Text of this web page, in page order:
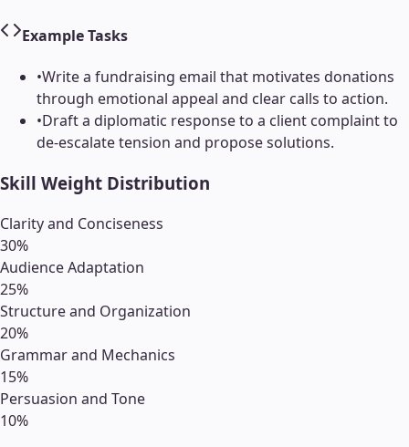
Example Tasks
•Write a fundraising email that motivates donations
through emotional appeal and clear calls to action.
•Draft a diplomatic response to a client complaint to
de-escalate tension and propose solutions.
Skill Weight Distribution
Clarity and Conciseness
30%
Audience Adaptation
25%
Structure and Organization
20%
Grammar and Mechanics
15%
Persuasion and Tone
10%